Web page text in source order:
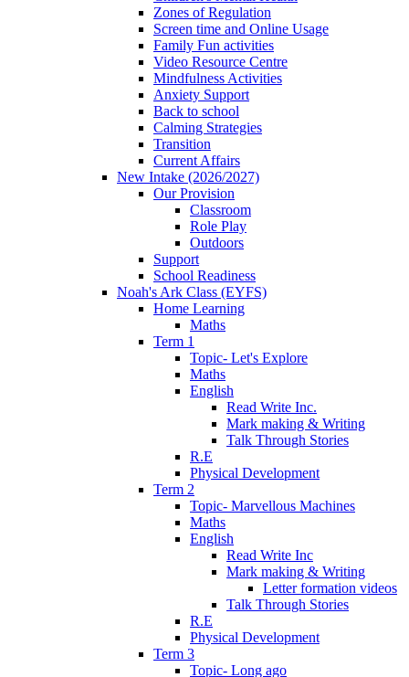
Zones of Regulation
Screen time and Online Usage
Family Fun activities
Video Resource Centre
Mindfulness Activities
Anxiety Support
Back to school
Calming Strategies
Transition
Current Affairs
New Intake (2026/2027)
Our Provision
Classroom
Role Play
Outdoors
Support
School Readiness
Noah's Ark Class (EYFS)
Home Learning
Maths
Term 1
Topic- Let's Explore
Maths
English
Read Write Inc.
Mark making & Writing
Talk Through Stories
R.E
Physical Development
Term 2
Topic- Marvellous Machines
Maths
English
Read Write Inc
Mark making & Writing
Letter formation videos
Talk Through Stories
R.E
Physical Development
Term 3
Topic- Long ago